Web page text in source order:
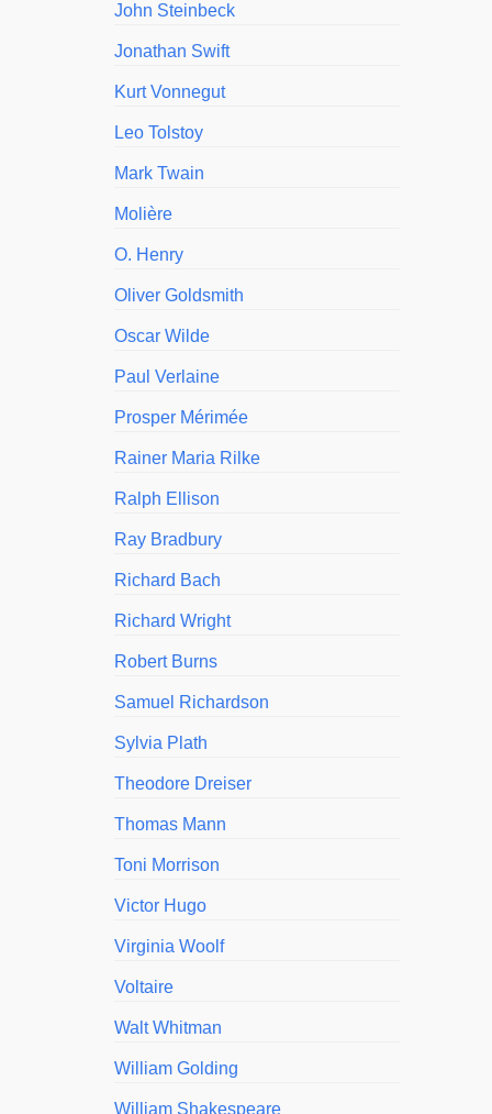
John Steinbeck
Jonathan Swift
Kurt Vonnegut
Leo Tolstoy
Mark Twain
Molière
O. Henry
Oliver Goldsmith
Oscar Wilde
Paul Verlaine
Prosper Mérimée
Rainer Maria Rilke
Ralph Ellison
Ray Bradbury
Richard Bach
Richard Wright
Robert Burns
Samuel Richardson
Sylvia Plath
Theodore Dreiser
Thomas Mann
Toni Morrison
Victor Hugo
Virginia Woolf
Voltaire
Walt Whitman
William Golding
William Shakespeare